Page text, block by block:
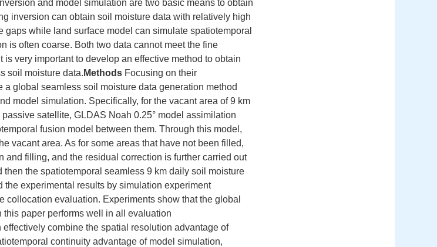
and model simulation are two basic means to obtain
inversion can obtain soil moisture data with relatively high
gaps while land surface model can simulate spatiotemporal
is often coarse. Both two data cannot meet the fine
very important to develop an effective method to obtain
soil moisture data. Methods Focusing on their
global seamless soil moisture data generation method
model simulation. Specifically, for the vacant area of 9 km
satellite, GLDAS Noah 0.25° model assimilation
fusion model between them. Through this model,
vacant area. As for some areas that have not been filled,
and filling, and the residual correction is further carried out
the spatiotemporal seamless 9 km daily soil moisture
the experimental results by simulation experiment
collocation evaluation. Experiments show that the global
paper performs well in all evaluation
effectively combine the spatial resolution advantage of
continuity advantage of model simulation,